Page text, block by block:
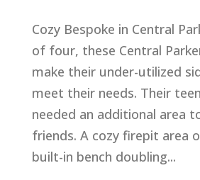
Cozy Bespoke in Central
of four, these Central
make their under-utilized
meet their needs. Their
needed an additional area
friends. A cozy firepit area
built-in bench doubling...